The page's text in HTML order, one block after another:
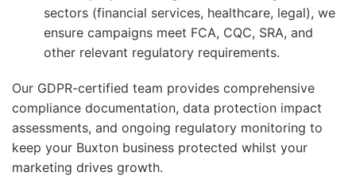
sectors (financial services, healthcare, legal), we
ensure campaigns meet FCA, CQC, SRA, and
other relevant regulatory requirements.
Our GDPR-certified team provides comprehensive
compliance documentation, data protection impact
assessments, and ongoing regulatory monitoring to
keep your Buxton business protected whilst your
marketing drives growth.